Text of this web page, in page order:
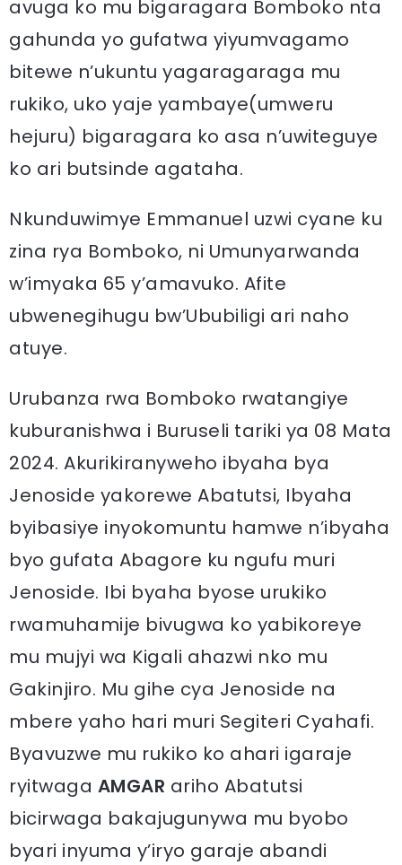
avuga ko mu bigaragara Bomboko nta
gahunda yo gufatwa yiyumvagamo
bitewe n’ukuntu yagaragaraga mu
rukiko, uko yaje yambaye(umweru
hejuru) bigaragara ko asa n’uwiteguye
ko ari butsinde agataha.
Nkunduwimye Emmanuel uzwi cyane ku
zina rya Bomboko, ni Umunyarwanda
w’imyaka 65 y’amavuko. Afite
ubwenegihugu bw’Ububiligi ari naho
atuye.
Urubanza rwa Bomboko rwatangiye
kuburanishwa i Buruseli tariki ya 08 Mata
2024. Akurikiranyweho ibyaha bya
Jenoside yakorewe Abatutsi, Ibyaha
byibasiye inyokomuntu hamwe n’ibyaha
byo gufata Abagore ku ngufu muri
Jenoside. Ibi byaha byose urukiko
rwamuhamije bivugwa ko yabikoreye
mu mujyi wa Kigali ahazwi nko mu
Gakinjiro. Mu gihe cya Jenoside na
mbere yaho hari muri Segiteri Cyahafi.
Byavuzwe mu rukiko ko ahari igaraje
ryitwaga AMGAR ariho Abatutsi
bicirwaga bakajugunywa mu byobo
byari inyuma y’iryo garaje abandi